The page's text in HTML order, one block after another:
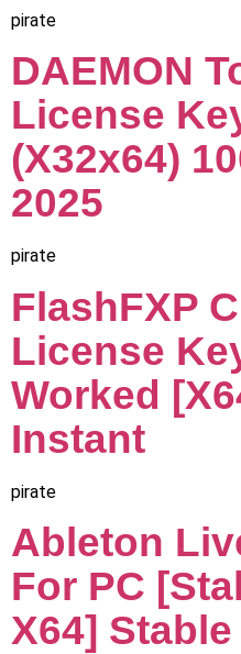
pirate
DAEMON
License
(x32x64)
2025
pirate
FlashFXP
License
Worked
Instant
pirate
Ableton
For PC
X64]